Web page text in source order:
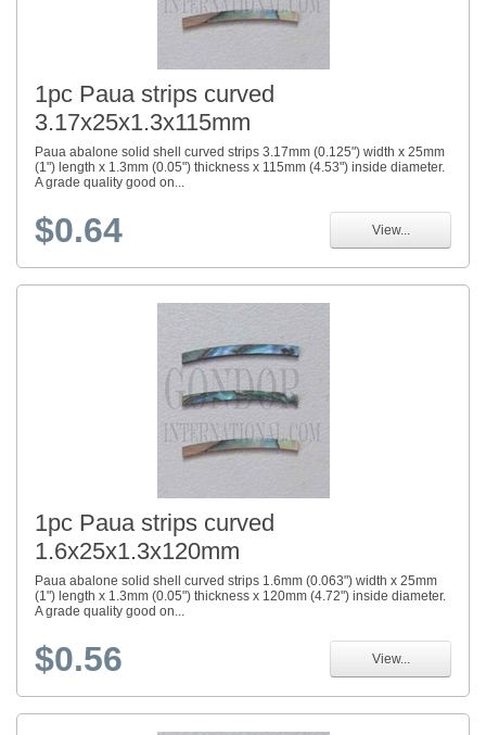
1pc Paua strips curved
3.17x25x1.3x115mm
Paua abalone solid shell curved strips 3.17mm (0.125") width x 25mm
(1") length x 1.3mm (0.05") thickness x 115mm (4.53") inside diameter.
A grade quality good on...
$0.64 View...
1pc Paua strips curved
1.6x25x1.3x120mm
Paua abalone solid shell curved strips 1.6mm (0.063") width x 25mm
(1") length x 1.3mm (0.05") thickness x 120mm (4.72") inside diameter.
A grade quality good on...
$0.56 View...